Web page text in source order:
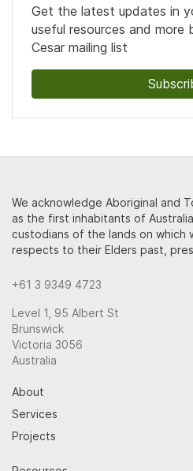
Get the latest updates in
useful resources and more
Cesar mailing list
We acknowledge Aboriginal and
as the first inhabitants of
custodians of the lands on which
respects to their Elders past,
+61 3 9349 4723
Level 1, 95 Albert St
Brunswick
Victoria 3056
Australia
About
Services
Projects